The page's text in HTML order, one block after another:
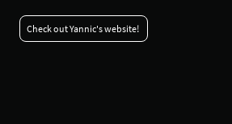
Check out Yannic's website!